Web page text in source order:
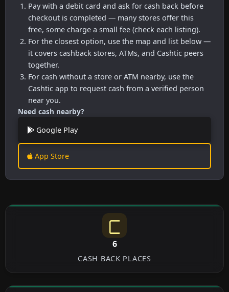
Pay with a debit card and ask for cash back before
checkout is completed — many stores offer this
free, some charge a small fee (check each listing).
For the closest option, use the map and list below —
it covers cashback stores, ATMs, and Cashtic peers
together.
For cash without a store or ATM nearby, use the
Cashtic app to request cash from a verified person
near you.
Need cash nearby?
Google Play
App Store
6
CASH BACK PLACES